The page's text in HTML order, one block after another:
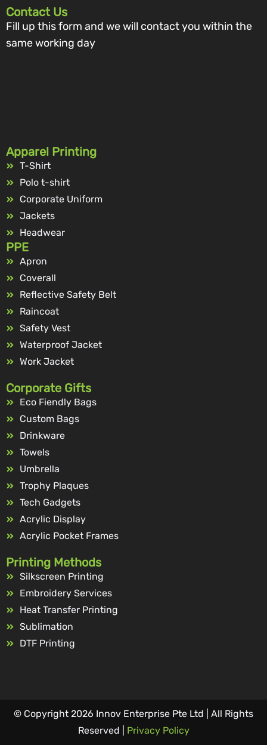
Contact Us
Fill up this form and we will contact you within the
same working day
Apparel Printing
T-Shirt
Polo t-shirt
Corporate Uniform
Jackets
Headwear
PPE
Apron
Coverall
Reflective Safety Belt
Raincoat
Safety Vest
Waterproof Jacket
Work Jacket
Corporate Gifts
Eco Fiendly Bags
Custom Bags
Drinkware
Towels
Umbrella
Trophy Plaques
Tech Gadgets
Acrylic Display
Acrylic Pocket Frames
Printing Methods
Silkscreen Printing
Embroidery Services
Heat Transfer Printing
Sublimation
DTF Printing
© Copyright 2026 Innov Enterprise Pte Ltd | All Rights
Reserved | Privacy Policy